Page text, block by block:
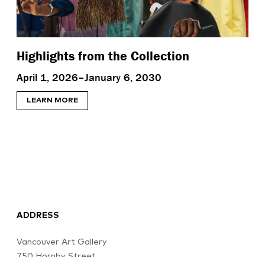
Highlights from the Collection
April 1, 2026–January 6, 2030
LEARN MORE
ADDRESS
Vancouver Art Gallery